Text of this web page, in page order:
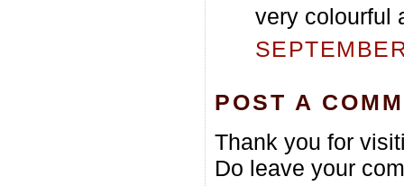
very colourful
POST A
Thank you for
Do leave your